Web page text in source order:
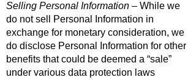
Selling Personal Information – While we
do not sell Personal Information in
exchange for monetary consideration, we
do disclose Personal Information for other
benefits that could be deemed a “sale”
under various data protection laws